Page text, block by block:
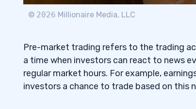
© 2026 Millionaire Media, LLC
Pre-market trading refers to the trading
a time when investors can react to news
regular market hours. For example,
investors a chance to trade based on this